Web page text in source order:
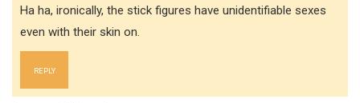
Ha ha, ironically, the stick figures have unidentifiable sexes
even with their skin on.
REPLY